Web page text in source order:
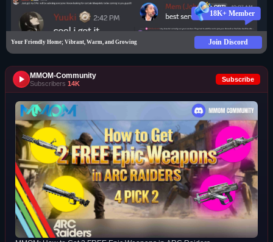
18K+ Member
Your Friendly Home; Vibrant, Warm, and Growing Join Discord
MMOM-Community
Subscribers 14K
Subscribe